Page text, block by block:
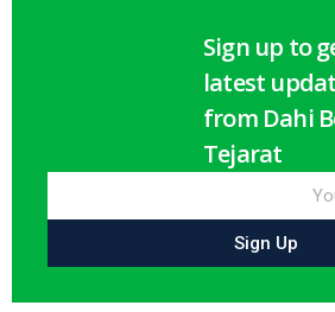
Sign up to
latest
from Dahi
Tejarat
Sign Up